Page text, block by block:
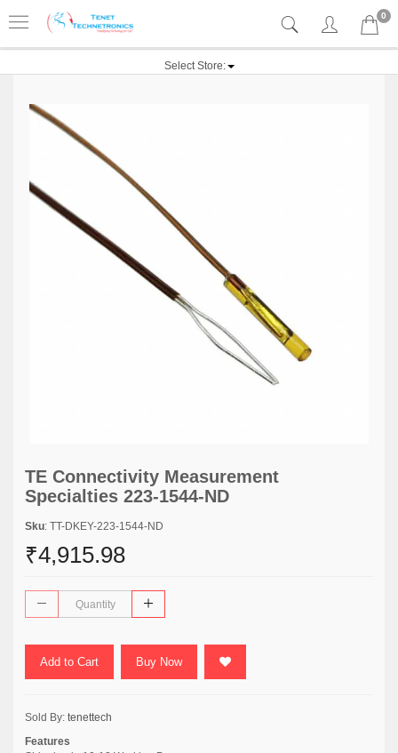
0
Select Store:
TE Connectivity Measurement
Specialties 223-1544-ND
Sku: TT-DKEY-223-1544-ND
₹4,915.98
Add to Cart Buy Now
Sold By: tenettech
Features